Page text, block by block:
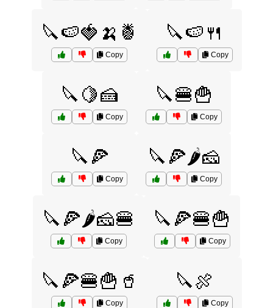
🔪🍉🍓🍌🍍
Copy
🔪🍉🍴
Copy
🔪🍋🍰
Copy
🔪🍔🍟
Copy
🔪🍕
Copy
🔪🍕🌶️🧀
Copy
🔪🍕🌶️🧀🍔
Copy
🔪🍕🍔🍟
Copy
🔪🍕🍔🍟🥤
Copy
🔪🍖
Copy